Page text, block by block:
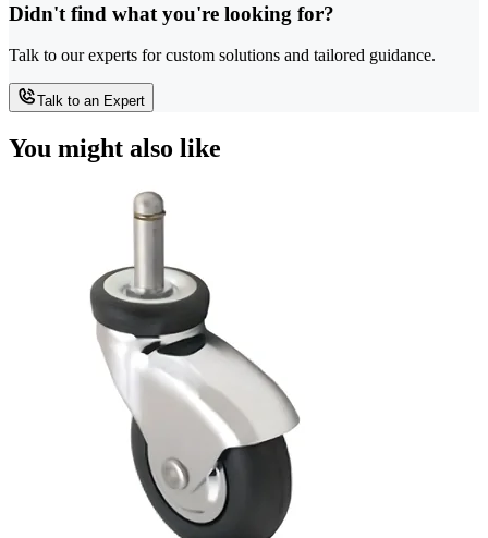
Didn't find what you're looking for?
Talk to our experts for custom solutions and tailored guidance.
Talk to an Expert
You might also like